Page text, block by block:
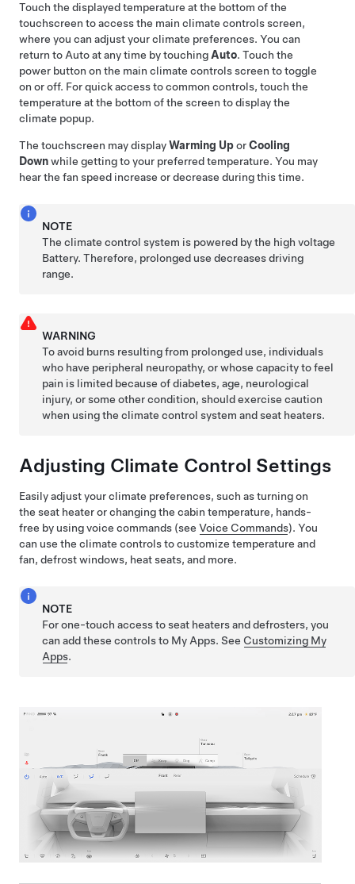
Touch the displayed temperature at the bottom of the
touchscreen to access the main climate controls screen,
where you can adjust your climate preferences. You can
return to Auto at any time by touching Auto. Touch the
power button on the main climate controls screen to toggle
on or off. For quick access to common controls, touch the
temperature at the bottom of the screen to display the
climate popup.
The touchscreen may displayWarming UporCooling
Downwhile getting to your preferred temperature. You may
hear the fan speed increase or decrease during this time.
NOTE
The climate control system is powered by the high voltage
Battery. Therefore, prolonged use decreases driving
range.
WARNING
To avoid burns resulting from prolonged use, individuals
who have peripheral neuropathy, or whose capacity to feel
pain is limited because of diabetes, age, neurological
injury, or some other condition, should exercise caution
when using the climate control system and seat heaters.
Adjusting Climate Control Settings
Easily adjust your climate preferences, such as turning on
the seat heater or changing the cabin temperature, hands-
free by using voice commands (see Voice Commands). You
can use the climate controls to customize temperature and
fan, defrost windows, heat seats, and more.
NOTE
For one-touch access to seat heaters and defrosters, you
can add these controls to My Apps. See Customizing My
Apps.